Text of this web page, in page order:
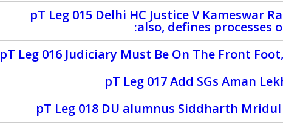
pT Leg 015 Delhi HC Justice V Kameswar
:also, defines processes
pT Leg 016 Judiciary Must Be On The Front
pT Leg 017 Add SGs Aman
pT Leg 018 DU alumnus Siddharth